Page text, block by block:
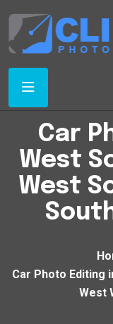
Car
West
West
Car Photo Editing
West